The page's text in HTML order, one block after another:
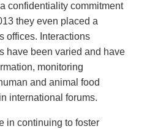
confidentiality commitment
they even placed a
offices. Interactions
have been varied and have
monitoring
and animal food
international forums.
in continuing to foster